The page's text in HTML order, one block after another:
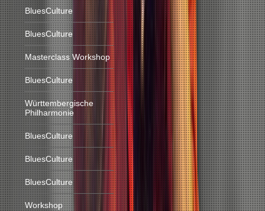
BluesCulture
BluesCulture
Masterclass Workshop
BluesCulture
Württembergische
Philharmonie
BluesCulture
BluesCulture
BluesCulture
Workshop